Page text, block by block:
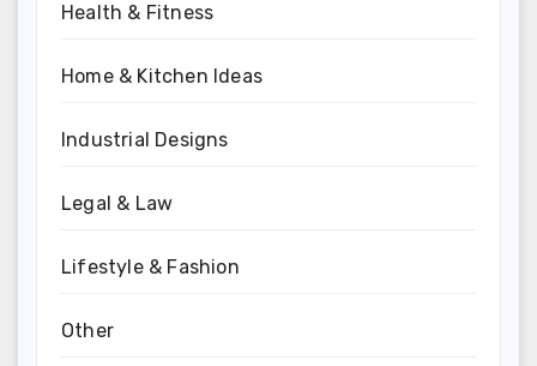
Health & Fitness
Home & Kitchen Ideas
Industrial Designs
Legal & Law
Lifestyle & Fashion
Other